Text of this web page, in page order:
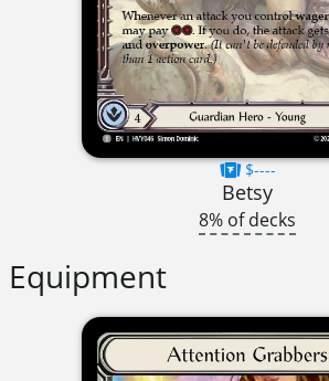
$----
Betsy
8% of decks
Equipment